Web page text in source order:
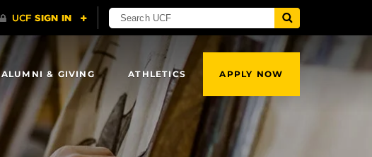
ALUMNI & GIVING ATHLETICS APPLY NOW